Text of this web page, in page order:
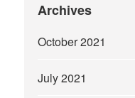
Archives
October 2021
July 2021